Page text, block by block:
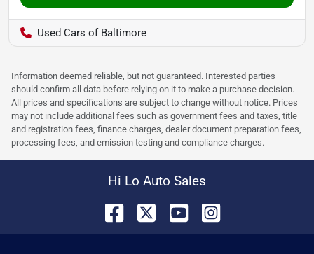
Used Cars of Baltimore
Information deemed reliable, but not guaranteed. Interested parties
should confirm all data before relying on it to make a purchase decision.
All prices and specifications are subject to change without notice. Prices
may not include additional fees such as government fees and taxes, title
and registration fees, finance charges, dealer document preparation fees,
processing fees, and emission testing and compliance charges.
Hi Lo Auto Sales